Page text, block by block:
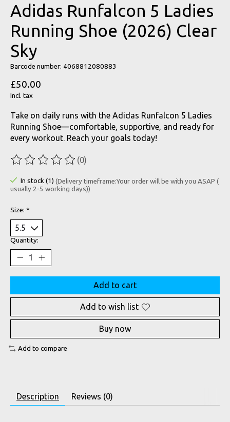
Adidas Runfalcon 5 Ladies
Running Shoe (2026) Clear
Sky
Barcode number: 4068812080883
£50.00
Incl. tax
Take on daily runs with the Adidas Runfalcon 5 Ladies
Running Shoe—comfortable, supportive, and ready for
every workout. Reach your goals today!
The rating of this product is
(0)
In stock (1) (Delivery timeframe:Your order will be with you ASAP (
usually 2-5 working days))
Size: *
Quantity:
Add to cart
Add to wish list
Buy now
Add to compare
Description Reviews (0)